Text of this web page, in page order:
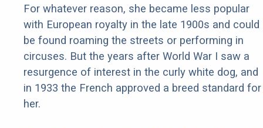
For whatever reason, she became less popular
with European royalty in the late 1900s and could
be found roaming the streets or performing in
circuses. But the years after World War I saw a
resurgence of interest in the curly white dog, and
in 1933 the French approved a breed standard for
her.